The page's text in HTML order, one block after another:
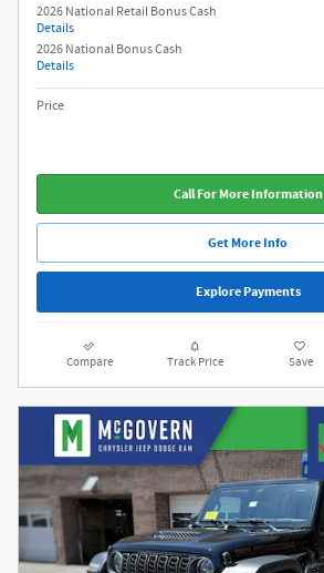
2026 National Retail Bonus Cash
Details
2026 National Bonus Cash
Details
Price
Call For More Information
Get More Info
Explore Payments
Compare Track Price Save